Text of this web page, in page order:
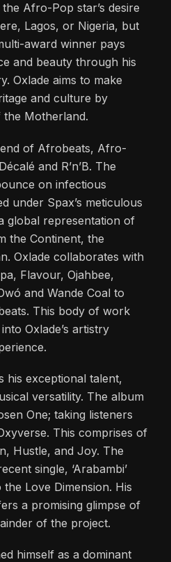
Afro-Pop star’s desire
Lagos, or Nigeria, but
award winner pays
and beauty through his
Oxlade aims to make
and culture by
Motherland.
of Afrobeats, Afro-
and R’n’B. The
on infectious
under Spax’s meticulous
global representation of
the Continent, the
Oxlade collaborates with
Flavour, Ojahbee,
and Wande Coal to
This body of work
Oxlade’s artistry
his exceptional talent,
versatility. The album
One; taking listeners
This comprises of
Hustle, and Joy. The
single, ‘Arabambi’
Love Dimension. His
a promising glimpse of
of the project.
himself as a dominant